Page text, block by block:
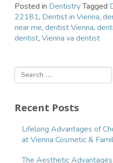
Posted in DentistryTagged
22181, Dentist in Vienna,
near me, dentist Vienna,
dentist, Vienna va dentist
Recent Posts
Lifelong Advantages of
at Vienna Cosmetic &
The Aesthetic